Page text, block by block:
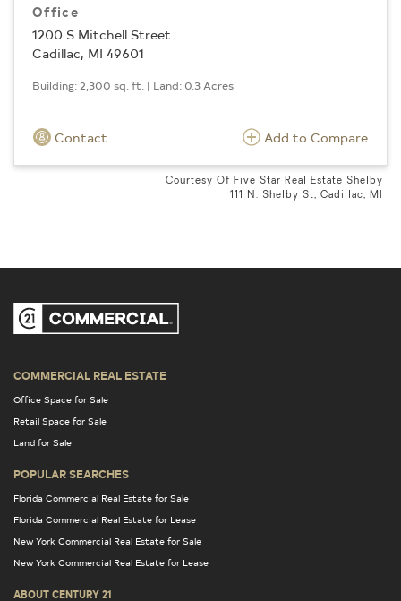
Office
1200 S Mitchell Street
Cadillac, MI 49601
Building: 2,300 sq. ft. | Land: 0.3 Acres
Contact Add to Compare
Courtesy Of Five Star Real Estate Shelby
111 N. Shelby St, Cadillac, MI
COMMERCIAL REAL ESTATE
Office Space for Sale
Retail Space for Sale
Land for Sale
POPULAR SEARCHES
Florida Commercial Real Estate for Sale
Florida Commercial Real Estate for Lease
New York Commercial Real Estate for Sale
New York Commercial Real Estate for Lease
ABOUT CENTURY 21